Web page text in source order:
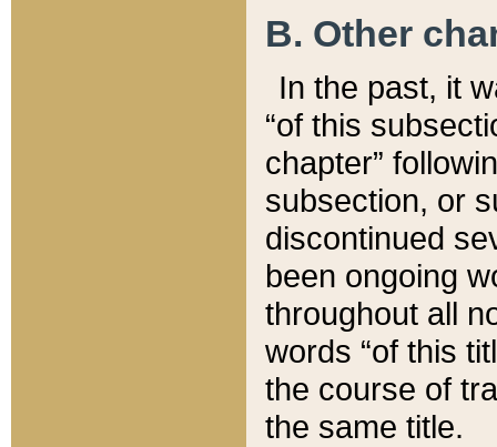
B. Other
In the past, it
“of this
chapter”
subsection, or
discontinued
been ongoing
throughout all
words “of this
the course of
the same title.